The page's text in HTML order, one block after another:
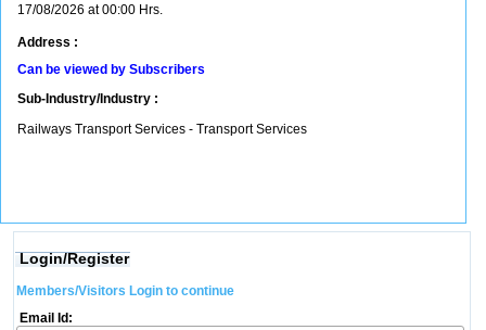
17/08/2026 at 00:00 Hrs.
Address :
Can be viewed by Subscribers
Sub-Industry/Industry :
Railways Transport Services - Transport Services
Login/Register
Members/Visitors Login to continue
Email Id: